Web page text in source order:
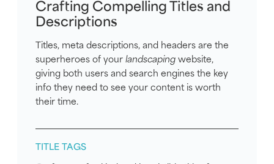
Crafting Compelling Titles and
Descriptions
Titles, meta descriptions, and headers are the
superheroes of yourlandscapingwebsite,
giving both users and search engines the key
info they need to see your content is worth
their time.
TITLE TAGS